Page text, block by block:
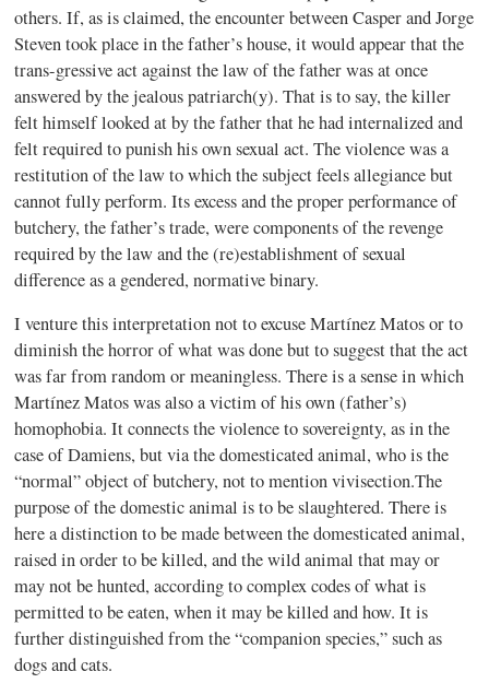
others. If, as is claimed, the encounter between Casper and Jorge
Steven took place in the father’s house, it would appear that the
trans-gressive act against the law of the father was at once
answered by the jealous patriarch(y). That is to say, the killer
felt himself looked at by the father that he had internalized and
felt required to punish his own sexual act. The violence was a
restitution of the law to which the subject feels allegiance but
cannot fully perform. Its excess and the proper performance of
butchery, the father’s trade, were components of the revenge
required by the law and the (re)establishment of sexual
difference as a gendered, normative binary.
I venture this interpretation not to excuse Martínez Matos or to
diminish the horror of what was done but to suggest that the act
was far from random or meaningless. There is a sense in which
Martínez Matos was also a victim of his own (father’s)
homophobia. It connects the violence to sovereignty, as in the
case of Damiens, but via the domesticated animal, who is the
“normal” object of butchery, not to mention vivisection.The
purpose of the domestic animal is to be slaughtered. There is
here a distinction to be made between the domesticated animal,
raised in order to be killed, and the wild animal that may or
may not be hunted, according to complex codes of what is
permitted to be eaten, when it may be killed and how. It is
further distinguished from the “companion species,” such as
dogs and cats.